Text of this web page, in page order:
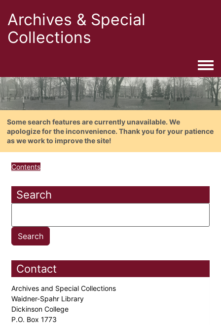
Archives & Special
Collections
Some search features are currently unavailable. We
apologize for the inconvenience. Thank you for your patience
as we work to improve the site!
Contents
Search
Contact
Archives and Special Collections
Waidner-Spahr Library
Dickinson College
P.O. Box 1773